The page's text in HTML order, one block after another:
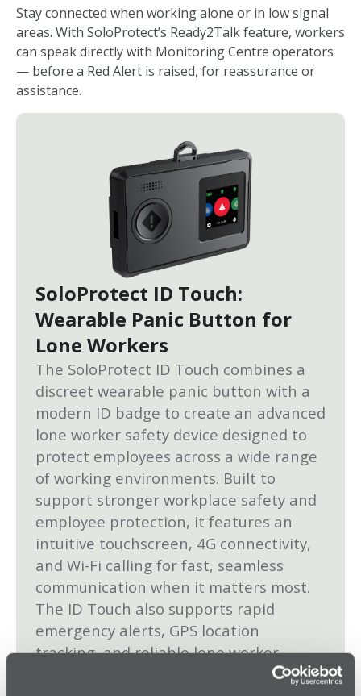
Stay connected when working alone or in low signal
areas. With SoloProtect’s Ready2Talk feature, workers
can speak directly with Monitoring Centre operators
— before a Red Alert is raised, for reassurance or
assistance.
SoloProtect ID Touch:
Wearable Panic Button for
Lone Workers
The SoloProtect ID Touch combines a
discreet wearable panic button with a
modern ID badge to create an advanced
lone worker safety device designed to
protect employees across a wide range
of working environments. Built to
support stronger workplace safety and
employee protection, it features an
intuitive touchscreen, 4G connectivity,
and Wi-Fi calling for fast, seamless
communication when it matters most.
The ID Touch also supports rapid
emergency alerts, GPS location
tracking, and reliable lone worker
monitoring to help organizations